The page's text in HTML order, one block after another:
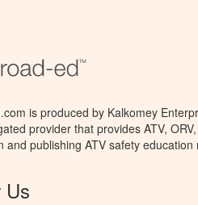
is produced by Kalkomey
provider that provides ATV,
and publishing ATV safety education
Us